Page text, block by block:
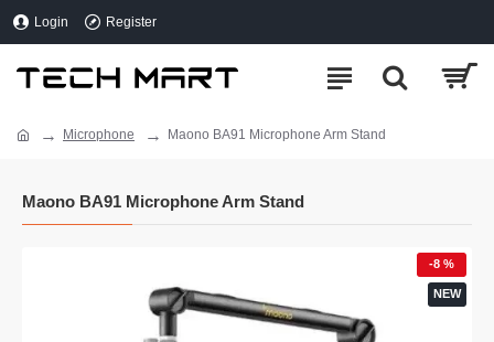
Login Register
Microphone Maono BA91 Microphone Arm Stand
Maono BA91 Microphone Arm Stand
NEW
-8 %